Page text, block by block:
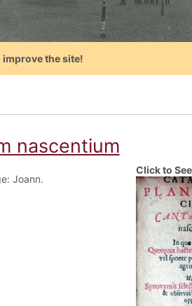
improve the site!
nascentium
Joann.
Click to